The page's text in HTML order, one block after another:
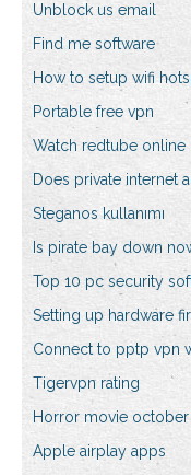
Unblock us email
Find me software
How to setup wifi
Portable free vpn
Watch redtube online
Does private internet
Steganos kullanımı
Is pirate bay down
Top 10 pc security
Setting up hardware
Connect to pptp vpn
Tigervpn rating
Horror movie october
Apple airplay apps